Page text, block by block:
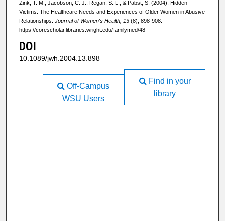
Zink, T. M., Jacobson, C. J., Regan, S. L., & Pabst, S. (2004). Hidden
Victims: The Healthcare Needs and Experiences of Older Women in Abusive
Relationships. Journal of Women's Health, 13(8), 898-908.
https://corescholar.libraries.wright.edu/familymed/48
DOI
10.1089/jwh.2004.13.898
Find in your
library
Off-Campus
WSU Users